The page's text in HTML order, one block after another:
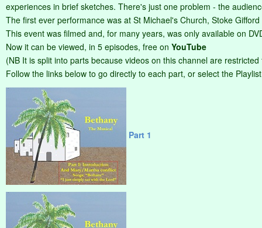
experiences in brief sketches. There's just one problem - the
The first ever performance was at St Michael's Church, Stoke
This event was filmed and, for many years, was only available on
Now it can be viewed, in 5 episodes, free on YouTube
(NB It is split into parts because videos on this channel are
Follow the links below to go directly to each part, or select the
Part 1